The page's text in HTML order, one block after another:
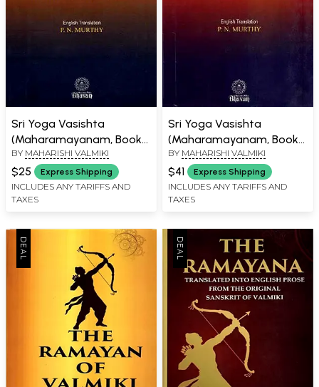
Sri Yoga Vasishta
(Maharamayanam, Book
of Dejection and Book of
Seeker Part-1) An Old and
Rare Book
BY MAHARISHI VALMIKI
$25 Express Shipping
INCLUDES ANY TARIFFS AND
TAXES
Sri Yoga Vasishta
(Maharamayanam, Book
of Beginnings and
Creation Utpatti Part-2)
An Old and Rare Book
BY MAHARISHI VALMIKI
$41 Express Shipping
INCLUDES ANY TARIFFS AND
TAXES